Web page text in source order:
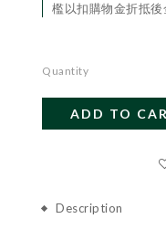
檻以扣購物金折抵
Quantity
ADD TO
Description